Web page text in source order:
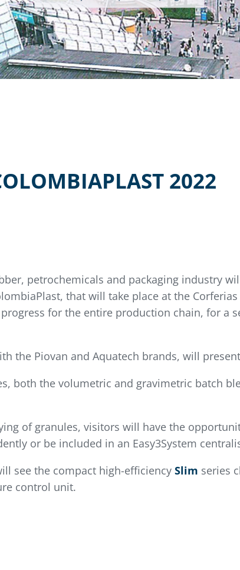
2022
petrochemicals and packaging industry
that will take place at the
for the entire production chain, for a
the Piovan and Aquatech brands, will
both the volumetric and gravimetric batch
of granules, visitors will have the
or be included in an Easy3System
see the compact high-efficiency Slim series
control unit.